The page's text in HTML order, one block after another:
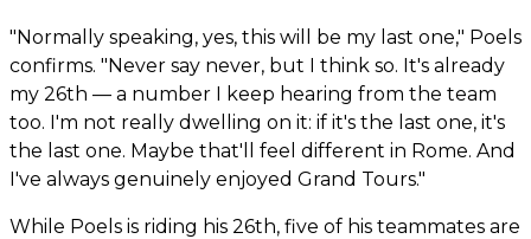
"Normally speaking, yes, this will be my last one," Poels
confirms. "Never say never, but I think so. It's already
my 26th — a number I keep hearing from the team
too. I'm not really dwelling on it: if it's the last one, it's
the last one. Maybe that'll feel different in Rome. And
I've always genuinely enjoyed Grand Tours."
While Poels is riding his 26th, five of his teammates are